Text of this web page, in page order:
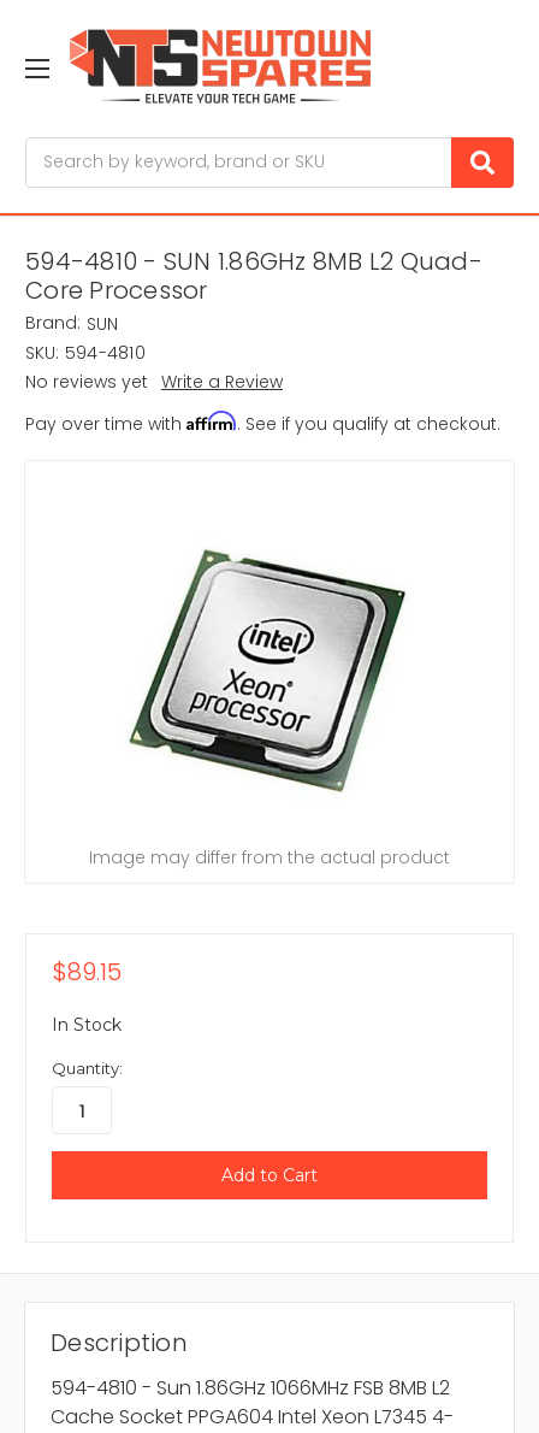
594-4810 - SUN 1.86GHz 8MB L2 Quad-
Core Processor
Brand: SUN
SKU: 594-4810
No reviews yet Write a Review
Pay over time with Affirm. See if you qualify at checkout.
Image may differ from the actual product
$89.15
In Stock
Quantity:
Description
594-4810 - Sun 1.86GHz 1066MHz FSB 8MB L2
Cache Socket PPGA604 Intel Xeon L7345 4-